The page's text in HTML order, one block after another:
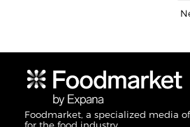
Foodmarket, a specialized media